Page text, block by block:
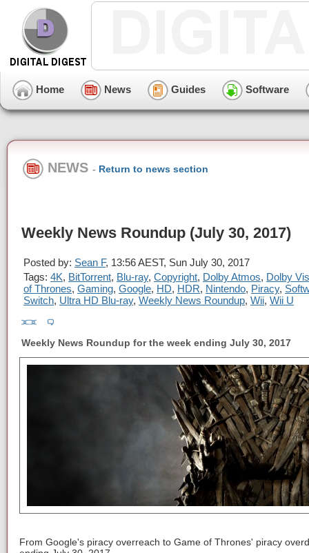
Home News Guides Software
NEWS - Return to news section
Weekly News Roundup (July 30, 2017)
Posted by: Sean F, 13:56 AEST, Sun July 30, 2017
Tags: 4K, BitTorrent, Blu-ray, Copyright, Dolby Atmos, Dolby
of Thrones, Gaming, Google, HD, HDR, Nintendo, Piracy,
Switch, Ultra HD Blu-ray, Weekly News Roundup, Wii, Wii U
Weekly News Roundup for the week ending July 30, 2017
From Google's piracy overreach to Game of Thrones' piracy